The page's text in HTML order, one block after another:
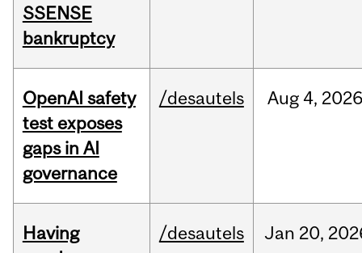
SSENSE
bankruptcy
OpenAI safety
test exposes
gaps in AI
governance
/desautels Aug 4,
Having
/desautels Jan 20,